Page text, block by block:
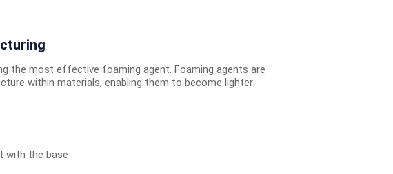
the most effective foaming agent. Foaming agents are
within materials, enabling them to become lighter
with the base